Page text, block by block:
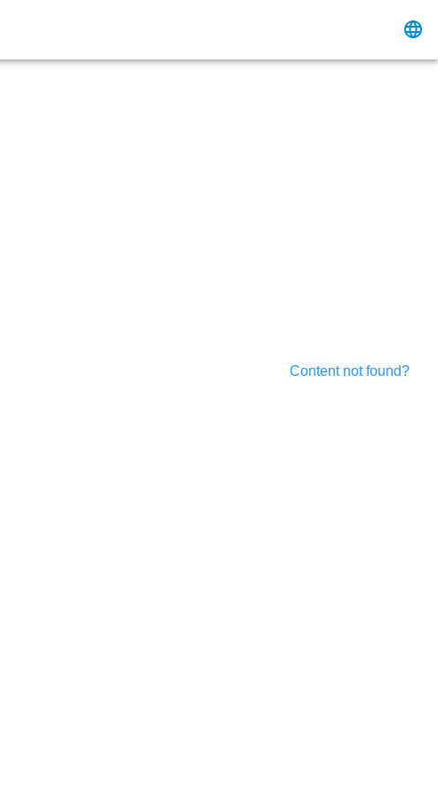
Content not found?